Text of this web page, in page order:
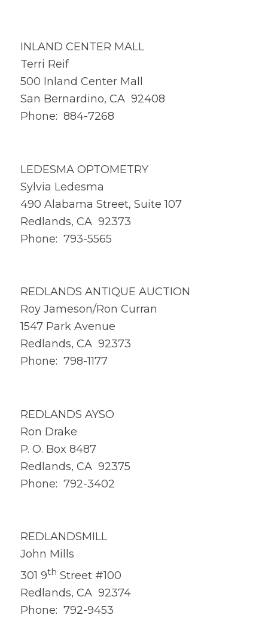
INLAND CENTER MALL
Terri Reif
500 Inland Center Mall
San Bernardino, CA 92408
Phone: 884-7268
LEDESMA OPTOMETRY
Sylvia Ledesma
490 Alabama Street, Suite 107
Redlands, CA 92373
Phone: 793-5565
REDLANDS ANTIQUE AUCTION
Roy Jameson/Ron Curran
1547 Park Avenue
Redlands, CA 92373
Phone: 798-1177
REDLANDS AYSO
Ron Drake
P. O. Box 8487
Redlands, CA 92375
Phone: 792-3402
REDLANDSMILL
John Mills
301 9th Street #100
Redlands, CA 92374
Phone: 792-9453